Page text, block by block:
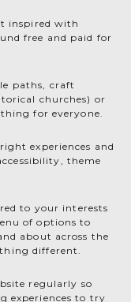
inspired with
free and paid for
paths, craft
churches) or
for everyone.
experiences and
theme
to your interests
of options to
about across the
different.
regularly so
experiences to try